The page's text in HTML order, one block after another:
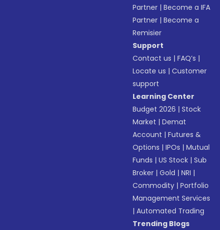
Partner |Become a IFA
Partner |Become a
Remisier
Support
Contact us |FAQ’s |
Locate us |Customer
support
Learning Center
Budget 2026 |Stock
Market |Demat
Account |Futures &
Options |IPOs |Mutual
Funds |US Stock |Sub
Broker |Gold |NRI |
Commodity |Portfolio
Management Services
|Automated Trading
Trending Blogs